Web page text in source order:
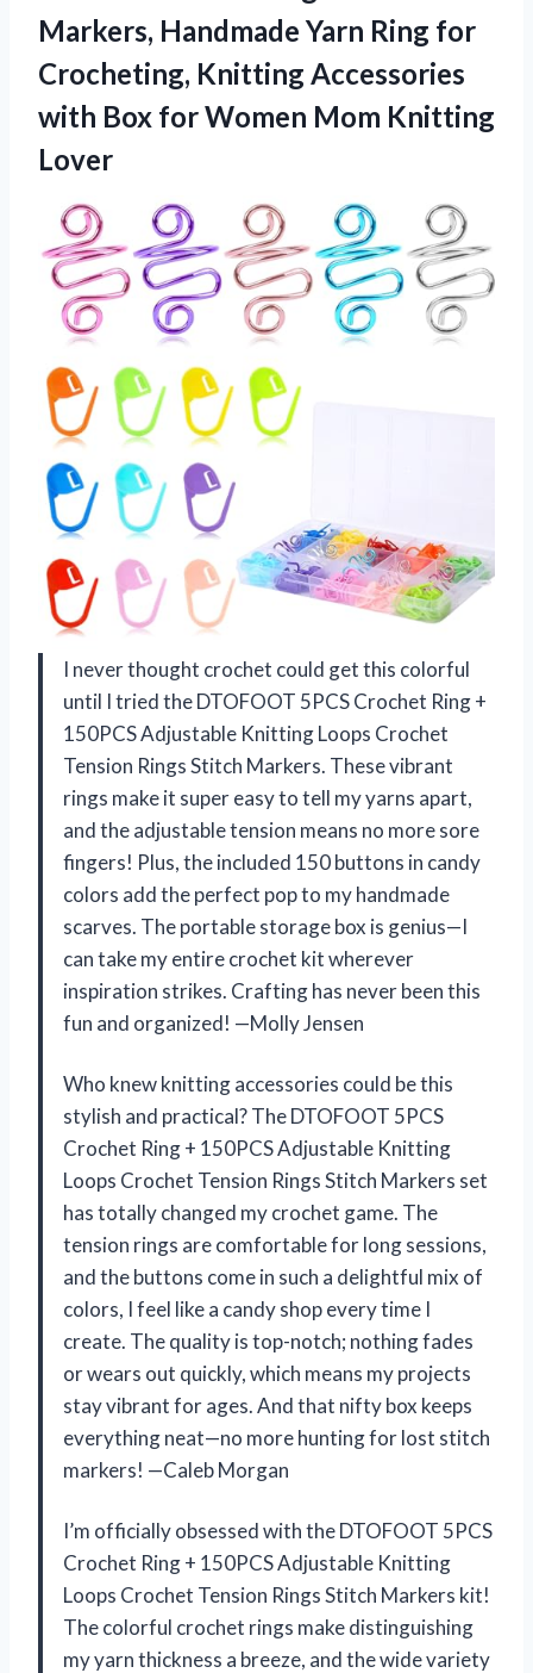
Markers, Handmade Yarn Ring for
Crocheting, Knitting Accessories
with Box forWomen Mom Knitting
Lover
I never thought crochet could get this colorful
until I tried the DTOFOOT 5PCS Crochet Ring +
150PCS Adjustable Knitting Loops Crochet
Tension Rings Stitch Markers. These vibrant
rings make it super easy to tell my yarns apart,
and the adjustable tension means no more sore
fingers! Plus, the included 150 buttons in candy
colors add the perfect pop to my handmade
scarves. The portable storage box is genius—I
can take my entire crochet kit wherever
inspiration strikes. Crafting has never been this
fun and organized! —Molly Jensen
Who knew knitting accessories could be this
stylish and practical? The DTOFOOT 5PCS
Crochet Ring + 150PCS Adjustable Knitting
Loops Crochet Tension Rings Stitch Markers set
has totally changed my crochet game. The
tension rings are comfortable for long sessions,
and the buttons come in such a delightful mix of
colors, I feel like a candy shop every time I
create. The quality is top-notch; nothing fades
or wears out quickly, which means my projects
stay vibrant for ages. And that nifty box keeps
everything neat—no more hunting for lost stitch
markers! —Caleb Morgan
I’m officially obsessed with the DTOFOOT 5PCS
Crochet Ring + 150PCS Adjustable Knitting
Loops Crochet Tension Rings Stitch Markers kit!
The colorful crochet rings make distinguishing
my yarn thickness a breeze, and the wide variety